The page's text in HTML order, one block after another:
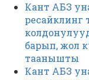
Кант АБЗ
ресайклинг
барып, жол
таанышты
Кант АБЗ